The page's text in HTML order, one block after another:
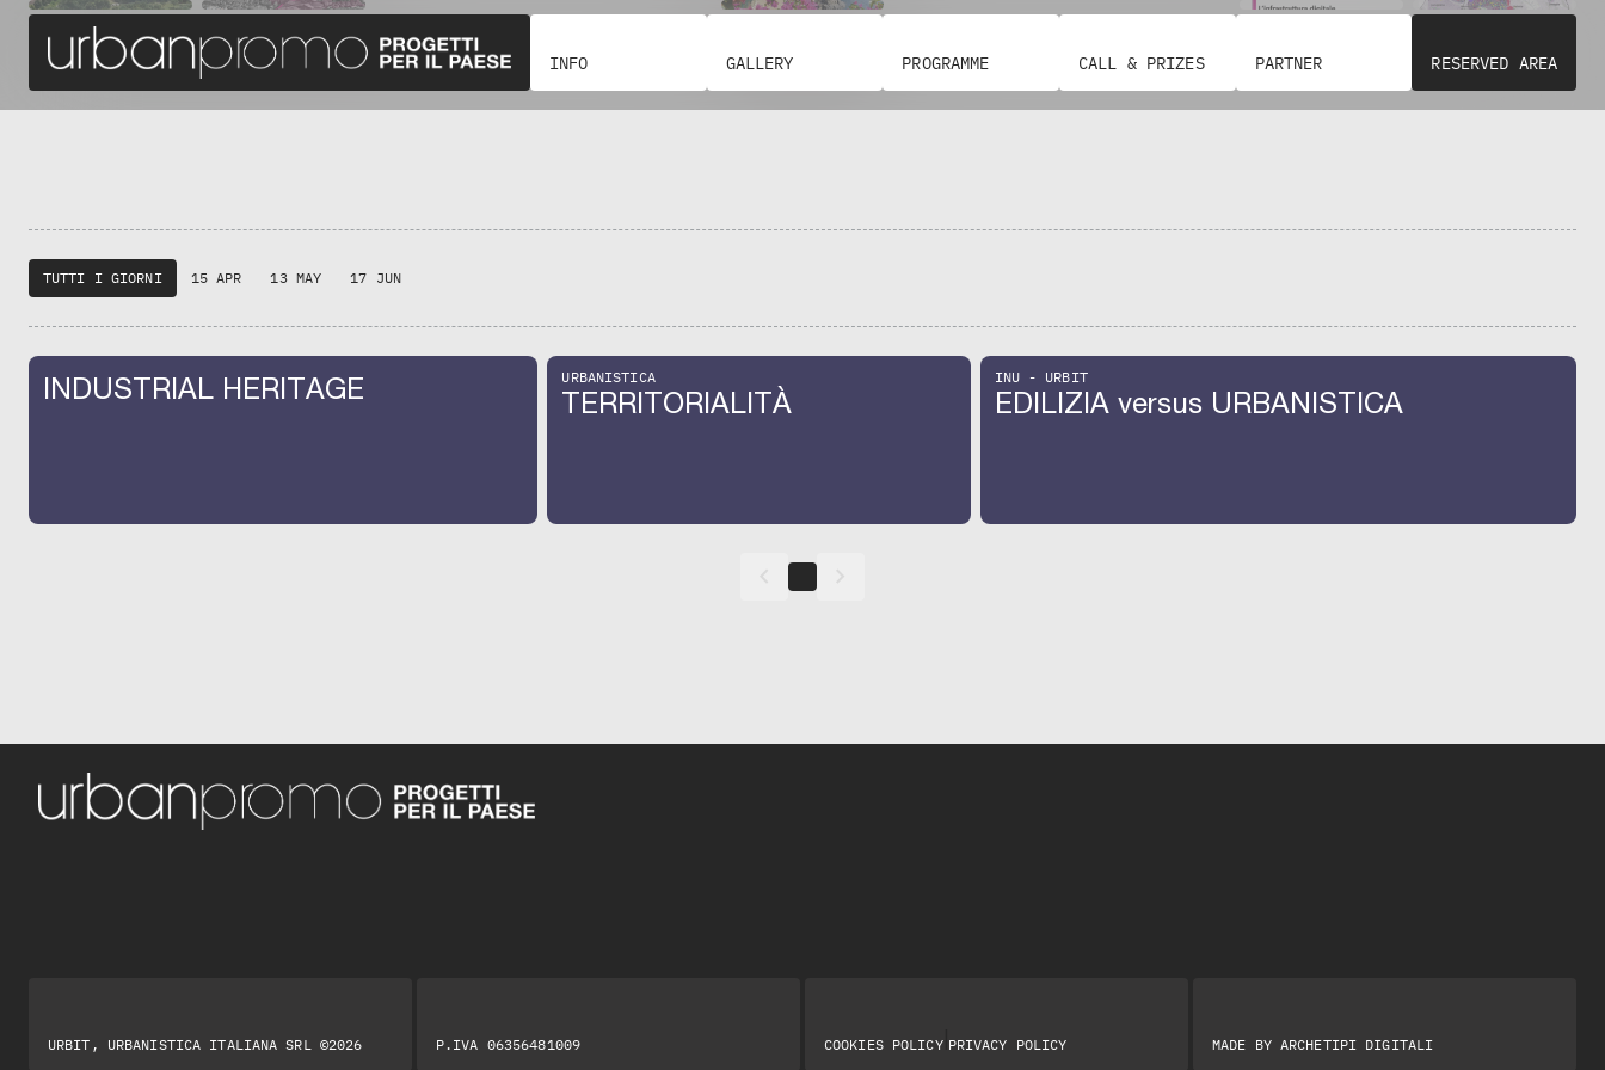
INFO GALLERY PROGRAMME CALL & PRIZES PARTNER RESERVED AREA
keyboard_arrow_left
TUTTI I GIORNI 15 APR 13 MAY 17 JUN
INDUSTRIAL HERITAGE URBANISTICA
TERRITORIALITÀ
INU - URBIT
EDILIZIA versus URBANISTICA
URBIT, URBANISTICA ITALIANA SRL ©2026 P.IVA 06356481009 COOKIES POLICY| PRIVACY POLICY MADE BY ARCHETIPI DIGITALI